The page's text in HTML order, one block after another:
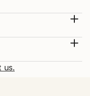
us.